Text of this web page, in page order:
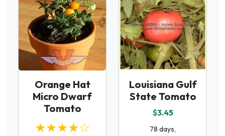
Orange Hat
Micro Dwarf
Tomato
★★★★☆
Louisiana Gulf
State Tomato
$3.45
78 days,